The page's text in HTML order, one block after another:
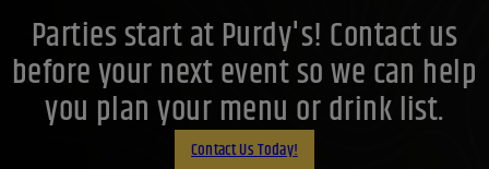
Parties start at Purdy's! Contact us
before your next event so we can help
you plan your menu or drink list.
Contact Us Today!